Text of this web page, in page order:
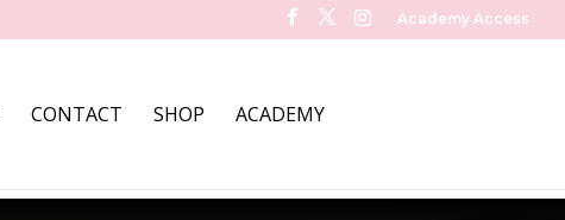
Academy Access
CONTACT SHOP ACADEMY